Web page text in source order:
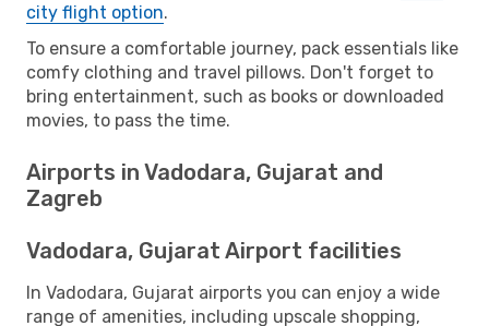
city flight option.
To ensure a comfortable journey, pack essentials like
comfy clothing and travel pillows. Don't forget to
bring entertainment, such as books or downloaded
movies, to pass the time.
Airports in Vadodara, Gujarat and
Zagreb
Vadodara, Gujarat Airport facilities
In Vadodara, Gujarat airports you can enjoy a wide
range of amenities, including upscale shopping,